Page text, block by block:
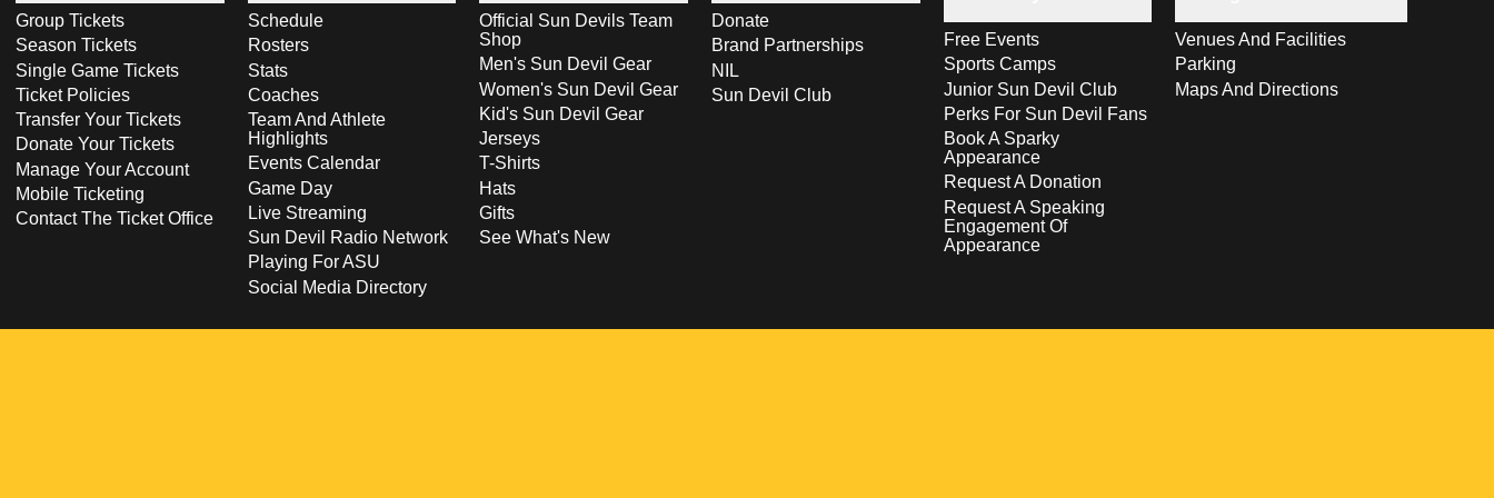
Group Tickets
Season Tickets
Single Game Tickets
Ticket Policies
Transfer Your Tickets
Donate Your Tickets
Manage Your Account
Mobile Ticketing
Contact The Ticket Office
Schedule
Rosters
Stats
Coaches
Team And Athlete
Highlights
Events Calendar
Game Day
Live Streaming
Sun Devil Radio Network
Playing For ASU
Social Media Directory
Official Sun Devils Team
Shop
Men's Sun Devil Gear
Women's Sun Devil Gear
Kid's Sun Devil Gear
Jerseys
T-Shirts
Hats
Gifts
See What's New
Donate
Brand Partnerships
NIL
Sun Devil Club
Free Events
Sports Camps
Junior Sun Devil Club
Perks For Sun Devil Fans
Book A Sparky
Appearance
Request A Donation
Request A Speaking
Engagement Of
Appearance
Venues And Facilities
Parking
Maps And Directions